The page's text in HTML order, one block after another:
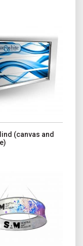
(canvas and